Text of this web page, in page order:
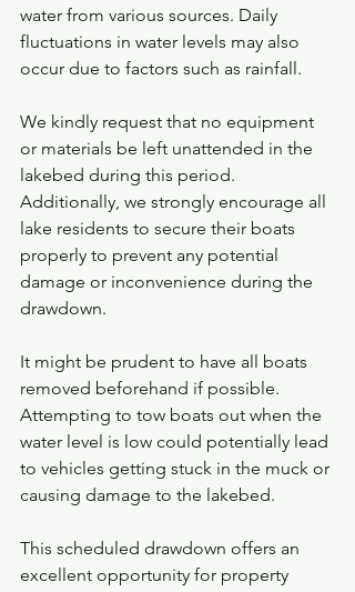
water from various sources. Daily
fluctuations in water levels may also
occur due to factors such as rainfall.
We kindly request that no equipment
or materials be left unattended in the
lakebed during this period.
Additionally, we strongly encourage all
lake residents to secure their boats
properly to prevent any potential
damage or inconvenience during the
drawdown.
It might be prudent to have all boats
removed beforehand if possible.
Attempting to tow boats out when the
water level is low could potentially lead
to vehicles getting stuck in the muck or
causing damage to the lakebed.
This scheduled drawdown offers an
excellent opportunity for property